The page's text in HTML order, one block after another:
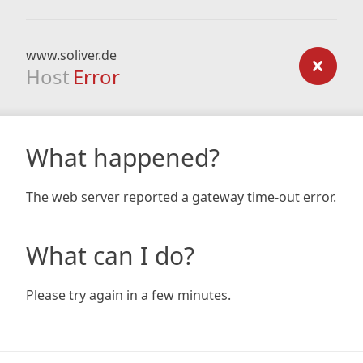
www.soliver.de
Host Error
What happened?
The web server reported a gateway time-out error.
What can I do?
Please try again in a few minutes.